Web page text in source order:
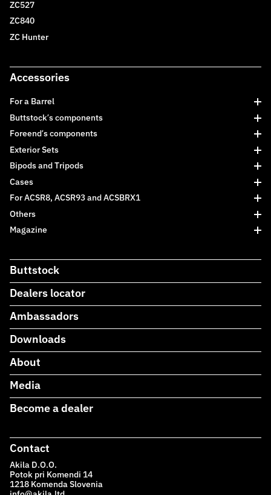
ZC527
ZC840
ZC Hunter
Accessories
For a Barrel
Buttstock’s components
Foreend’s components
Exterior Sets
Bipods and Tripods
Cases
For ACSR8, ACSR93 and ACSBRX1
Others
Magazine
Buttstock
Dealers locator
Ambassadors
Downloads
About
Media
Become a dealer
Contact
Akila D.O.O.
Potok pri Komendi 14
1218 Komenda Slovenia